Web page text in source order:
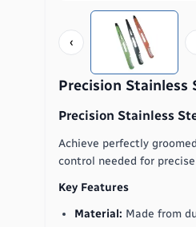
‹
Precision Stainless
Precision Stainless
Achieve perfectly
control needed for
Key Features
Material: Made from